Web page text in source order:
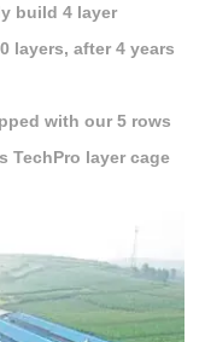
build 4 layer
layers, after 4 years
with our 5 rows
TechPro layer cage